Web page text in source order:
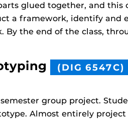
glued together, and
a framework, identify and
the end of the class,
(DIG 6547C)
group project.
Almost entirely